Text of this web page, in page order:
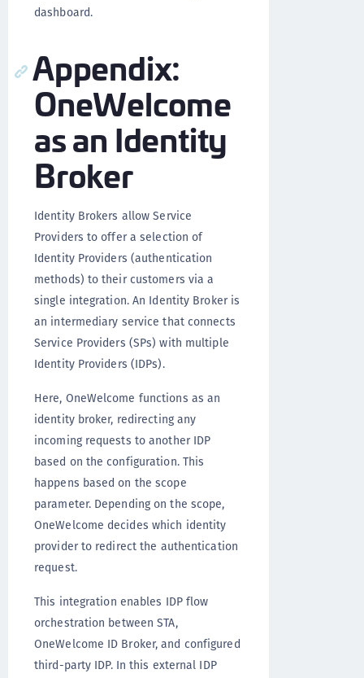
dashboard.
Appendix:
OneWelcome
as an Identity
Broker
Identity Brokers allow Service
Providers to offer a selection of
Identity Providers (authentication
methods) to their customers via a
single integration. An Identity Broker is
an intermediary service that connects
Service Providers (SPs) with multiple
Identity Providers (IDPs).
Here, OneWelcome functions as an
identity broker, redirecting any
incoming requests to another IDP
based on the configuration. This
happens based on the scope
parameter. Depending on the scope,
OneWelcome decides which identity
provider to redirect the authentication
request.
This integration enables IDP flow
orchestration between STA,
OneWelcome ID Broker, and configured
third-party IDP. In this external IDP